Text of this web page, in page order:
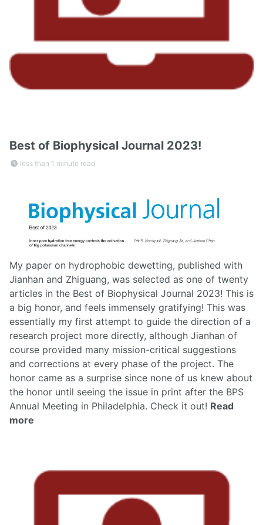
Best of Biophysical Journal 2023!
less than 1 minute read
My paper on hydrophobic dewetting, published with
Jianhan and Zhiguang, was selected as one of twenty
articles in the Best of Biophysical Journal 2023! This is
a big honor, and feels immensely gratifying! This was
essentially my first attempt to guide the direction of a
research project more directly, although Jianhan of
course provided many mission-critical suggestions
and corrections at every phase of the project. The
honor came as a surprise since none of us knew about
the honor until seeing the issue in print after the BPS
Annual Meeting in Philadelphia. Check it out! Read
more